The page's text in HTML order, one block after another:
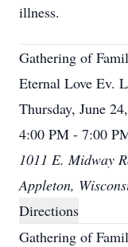
illness.
Gathering of
Eternal Love Ev.
Thursday, June
4:00 PM - 7:00
1011 E. Midway
Appleton,
Directions
Gathering of